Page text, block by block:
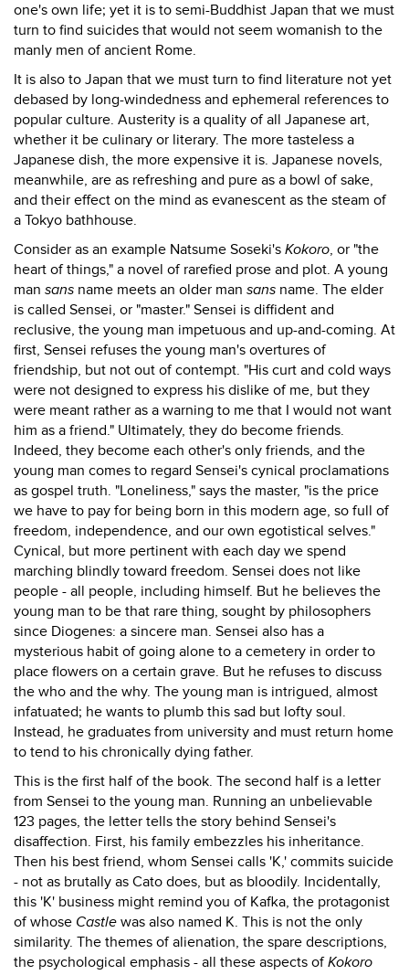
one's own life; yet it is to semi-Buddhist Japan that we must
turn to find suicides that would not seem womanish to the
manly men of ancient Rome.
It is also to Japan that we must turn to find literature not yet
debased by long-windedness and ephemeral references to
popular culture. Austerity is a quality of all Japanese art,
whether it be culinary or literary. The more tasteless a
Japanese dish, the more expensive it is. Japanese novels,
meanwhile, are as refreshing and pure as a bowl of sake,
and their effect on the mind as evanescent as the steam of
a Tokyo bathhouse.
Consider as an example Natsume Soseki's Kokoro, or "the
heart of things," a novel of rarefied prose and plot. A young
man sans name meets an older man sans name. The elder
is called Sensei, or "master." Sensei is diffident and
reclusive, the young man impetuous and up-and-coming. At
first, Sensei refuses the young man's overtures of
friendship, but not out of contempt. "His curt and cold ways
were not designed to express his dislike of me, but they
were meant rather as a warning to me that I would not want
him as a friend." Ultimately, they do become friends.
Indeed, they become each other's only friends, and the
young man comes to regard Sensei's cynical proclamations
as gospel truth. "Loneliness," says the master, "is the price
we have to pay for being born in this modern age, so full of
freedom, independence, and our own egotistical selves."
Cynical, but more pertinent with each day we spend
marching blindly toward freedom. Sensei does not like
people - all people, including himself. But he believes the
young man to be that rare thing, sought by philosophers
since Diogenes: a sincere man. Sensei also has a
mysterious habit of going alone to a cemetery in order to
place flowers on a certain grave. But he refuses to discuss
the who and the why. The young man is intrigued, almost
infatuated; he wants to plumb this sad but lofty soul.
Instead, he graduates from university and must return home
to tend to his chronically dying father.
This is the first half of the book. The second half is a letter
from Sensei to the young man. Running an unbelievable
123 pages, the letter tells the story behind Sensei's
disaffection. First, his family embezzles his inheritance.
Then his best friend, whom Sensei calls 'K,' commits suicide
- not as brutally as Cato does, but as bloodily. Incidentally,
this 'K' business might remind you of Kafka, the protagonist
of whose Castle was also named K. This is not the only
similarity. The themes of alienation, the spare descriptions,
the psychological emphasis - all these aspects ofKokoro